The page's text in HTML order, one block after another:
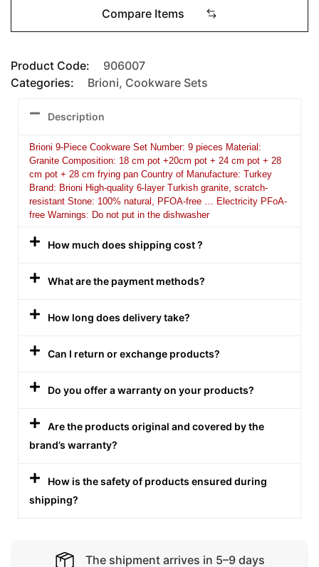
Compare Items
Product Code:
906007
Categories:
Brioni, Cookware Sets
Description
Brioni 9-Piece Cookware Set Number: 9 pieces Material:
Granite Composition: 18 cm pot +20cm pot + 24 cm pot + 28
cm pot + 28 cm frying pan Country of Manufacture: Turkey
Brand: Brioni High-quality 6-layer Turkish granite, scratch-
resistant Stone: 100% natural, PFOA-free … Electricity PFoA-
free Warnings: Do not put in the dishwasher
How much does shipping cost ?
What are the payment methods?
How long does delivery take?
Can I return or exchange products?
Do you offer a warranty on your products?
Are the products original and covered by the
brand’s warranty?
How is the safety of products ensured during
shipping?
The shipment arrives in 5–9 days